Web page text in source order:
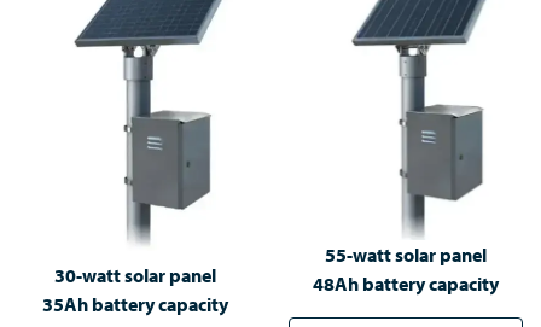
30-watt solar panel
35Ah battery capacity
55-watt solar panel
48Ah battery capacity